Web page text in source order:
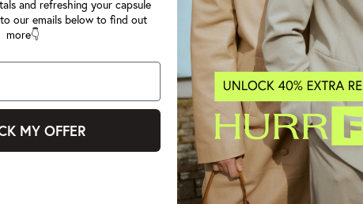
and refreshing your capsule
our emails below to find out
more👇
MY OFFER